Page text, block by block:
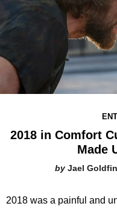
2018 in Comfort
Made
Jael
2018 was a painful and